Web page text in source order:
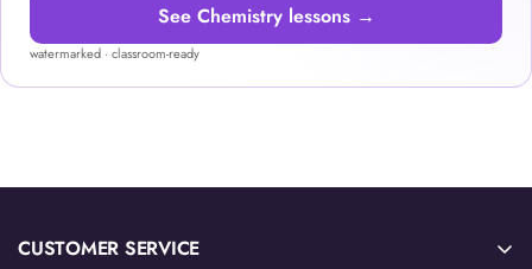
See Chemistry lessons →
watermarked · classroom-ready
CUSTOMER SERVICE